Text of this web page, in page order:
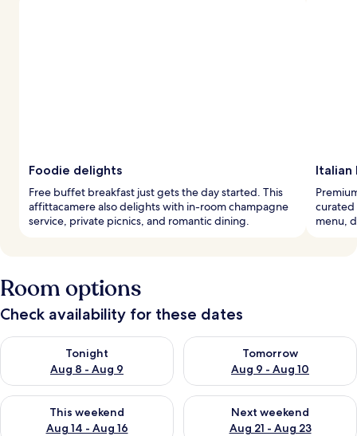
Foodie delights
Free buffet breakfast just gets the day started. This
affittacamere also delights with in-room champagne
service, private picnics, and romantic dining.
Italian
curated
menu,
Room options
Check availability for these dates
Tonight
Aug 8 - Aug 9
Check availability for tonight Aug 8 - Aug 9
Tomorrow
Aug 9 - Aug 10
Check availability for
This weekend
Aug 14 - Aug 16
Check availability for this weekend Aug 14 - Aug 16
Next weekend
Aug 21 - Aug 23
Check availability for next